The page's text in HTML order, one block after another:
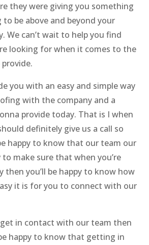
they were giving you something
to be above and beyond your
We can’t wait to help you find
looking for when it comes to the
you with an easy and simple way
with the company and a
provide today. That is I when
definitely give us a call so
happy to know that our team our
to make sure that when you’re
you’ll be happy to know how
it is for you to connect with our
get in contact with our team then
happy to know that getting in